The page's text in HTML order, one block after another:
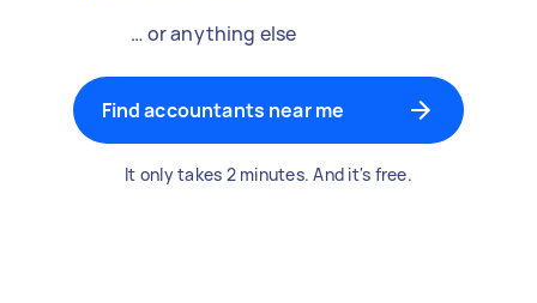
… or anything else
Find accountants near me
It only takes 2 minutes. And it's free.